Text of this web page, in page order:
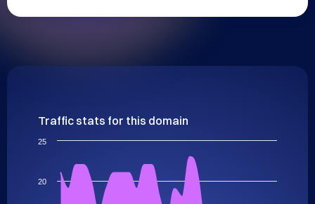
Traffic stats for this domain
20
25